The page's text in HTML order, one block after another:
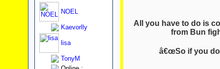
NOEL
Kaevorlly
lisa
TonyM
All you have to do is
from Bun
â€œSo if you